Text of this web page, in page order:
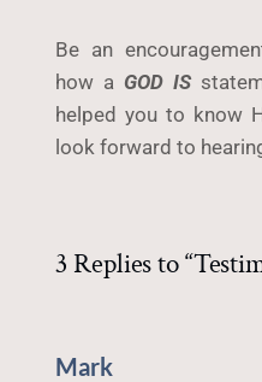
Be an
how a GOD IS
helped you to know
look forward to
3 Replies to
Mark